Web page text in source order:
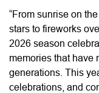
“From sunrise on
stars to fireworks
2026 season
memories that have
generations. This
celebrations, and